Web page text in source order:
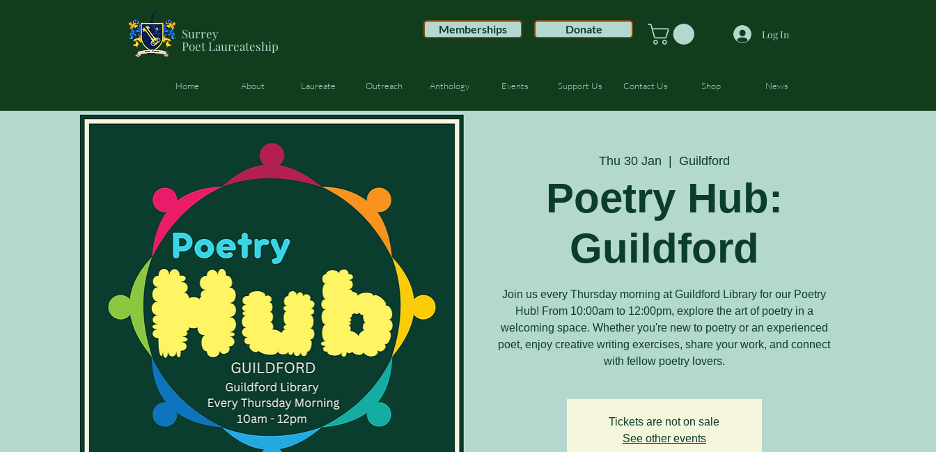
Surrey
Poet Laureateship
Memberships Donate Log In
Home About Laureate Outreach Anthology Events Support Us Contact Us Shop News
Thu 30 Jan Guildford
Poetry Hub:
Guildford
Join us every Thursday morning at Guildford Library for our Poetry
Hub! From 10:00am to 12:00pm, explore the art of poetry in a
welcoming space. Whether you're new to poetry or an experienced
poet, enjoy creative writing exercises, share your work, and connect
with fellow poetry lovers.
Tickets are not on sale
See other events